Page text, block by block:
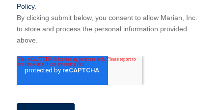
Policy.
By clicking submit below, you consent to allow Marian, Inc.
to store and process the personal information provided
above.